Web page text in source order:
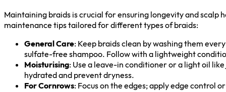
Maintaining braids is crucial for ensuring longevity and scalp
maintenance tips tailored for different types of braids:
General Care: Keep braids clean by washing them
sulfate-free shampoo. Follow with a lightweight
Moisturising: Use a leave-in conditioner or a light oil
hydrated and prevent dryness.
For Cornrows: Focus on the edges; apply edge control